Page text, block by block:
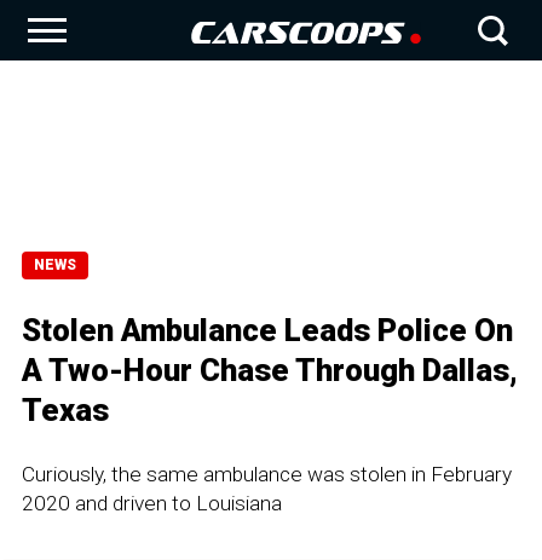
NEWS
Stolen Ambulance Leads Police On
A Two-Hour Chase Through Dallas,
Texas
Curiously, the same ambulance was stolen in February
2020 and driven to Louisiana